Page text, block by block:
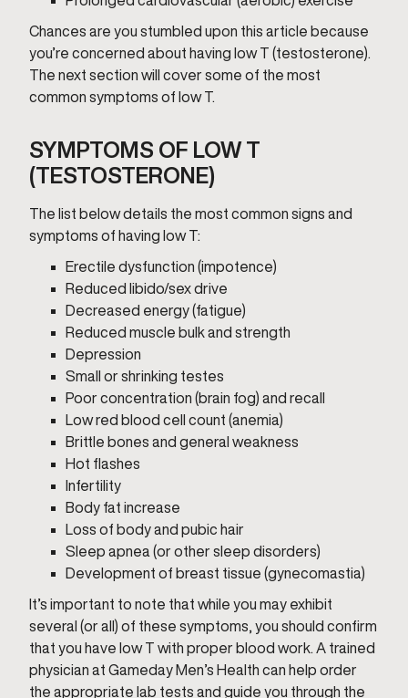
Chances are you stumbled upon this article because
you’re concerned about having low T (testosterone).
The next section will cover some of the most
common symptoms of low T.
SYMPTOMS OF LOW T
(TESTOSTERONE)
The list below details the most common signs and
symptoms of having low T:
Erectile dysfunction (impotence)
Reduced libido/sex drive
Decreased energy (fatigue)
Reduced muscle bulk and strength
Depression
Small or shrinking testes
Poor concentration (brain fog) and recall
Low red blood cell count (anemia)
Brittle bones and general weakness
Hot flashes
Infertility
Body fat increase
Loss of body and pubic hair
Sleep apnea (or other sleep disorders)
Development of breast tissue (gynecomastia)
It’s important to note that while you may exhibit
several (or all) of these symptoms, you should confirm
that you have low T with proper blood work. A trained
physician at Gameday Men’s Health can help order
the appropriate lab tests and guide you through the